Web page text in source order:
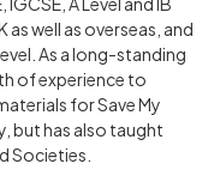
well as overseas, and
As a long-standing
of experience to
for Save My
but has also taught
Societies.